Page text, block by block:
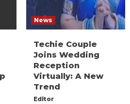
News
Techie Couple
Joins Wedding
Reception
Virtually: A New
Trend
Editor